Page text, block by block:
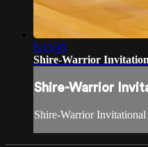
8:13:45
Shire-Warrior
Shire-Warrior
Shire-Warrior